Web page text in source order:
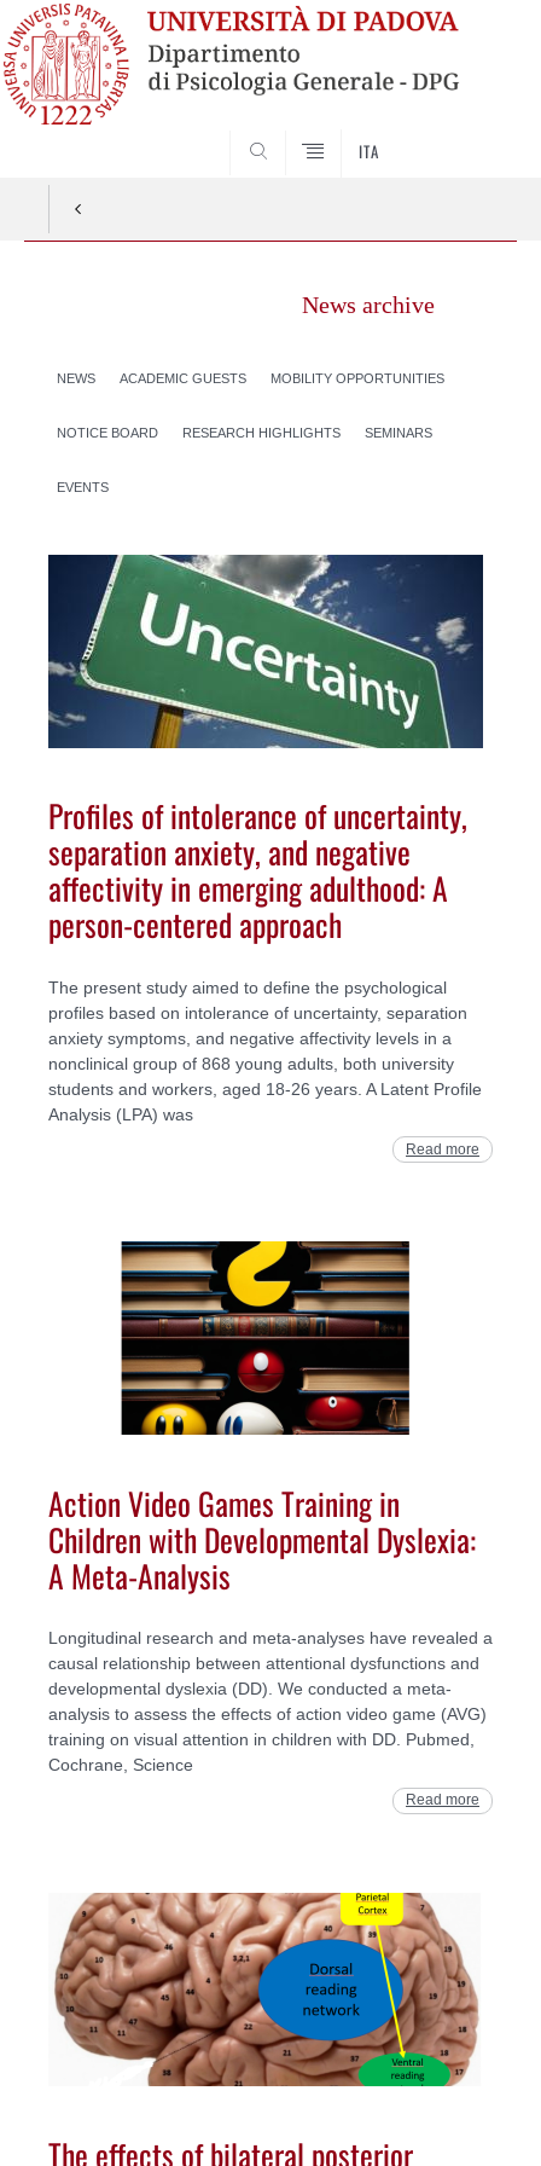
ITA
News archive
NEWS ACADEMIC GUESTS MOBILITY OPPORTUNITIES
NOTICE BOARD RESEARCH HIGHLIGHTS SEMINARS
EVENTS
Profiles of intolerance of uncertainty,
separation anxiety, and negative
affectivity in emerging adulthood: A
person-centered approach
The present study aimed to define the psychological
profiles based on intolerance of uncertainty, separation
anxiety symptoms, and negative affectivity levels in a
nonclinical group of 868 young adults, both university
students and workers, aged 18-26 years. A Latent Profile
Analysis (LPA) was
Read more
Action Video Games Training in
Children with Developmental Dyslexia:
A Meta-Analysis
Longitudinal research and meta-analyses have revealed a
causal relationship between attentional dysfunctions and
developmental dyslexia (DD). We conducted a meta-
analysis to assess the effects of action video game (AVG)
training on visual attention in children with DD. Pubmed,
Cochrane, Science
Read more
The effects of bilateral posterior